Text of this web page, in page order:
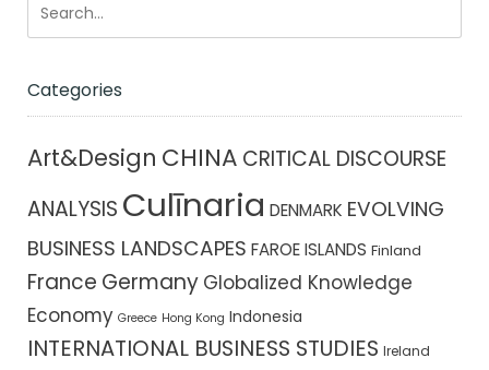
Categories
Art&Design CHINA CRITICAL DISCOURSE
ANALYSIS Culīnaria DENMARK EVOLVING
BUSINESS LANDSCAPES FAROE ISLANDS Finland
France Germany Globalized Knowledge
Economy Greece Hong Kong Indonesia
INTERNATIONAL BUSINESS STUDIES Ireland